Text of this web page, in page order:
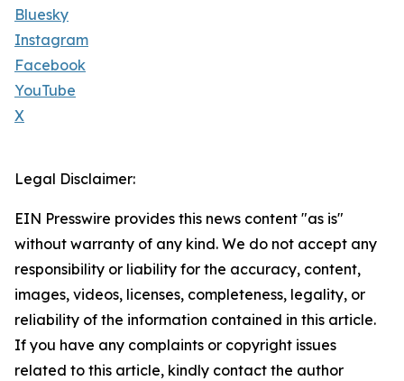
Bluesky
Instagram
Facebook
YouTube
X
Legal Disclaimer:
EIN Presswire provides this news content "as is"
without warranty of any kind. We do not accept any
responsibility or liability for the accuracy, content,
images, videos, licenses, completeness, legality, or
reliability of the information contained in this article.
If you have any complaints or copyright issues
related to this article, kindly contact the author